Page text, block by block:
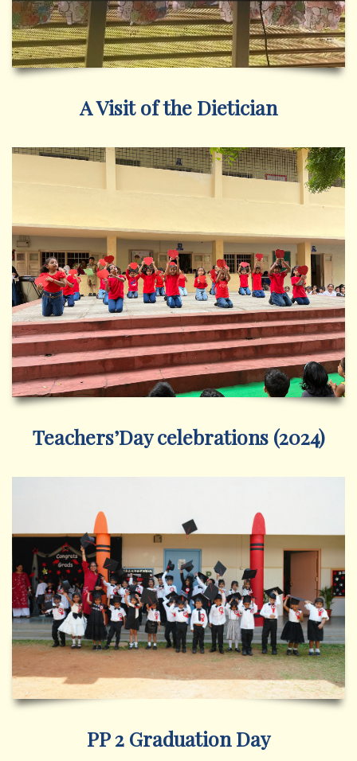
A Visit of the Dietician
Teachers’Day celebrations (2024)
PP 2 Graduation Day